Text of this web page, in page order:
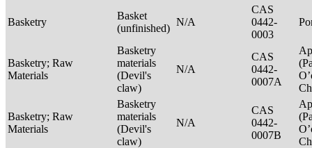
Basketry
Basket
(unfinished)
N/A
CAS
0442-
0003
Basketry; Raw
Materials
Basketry
materials
(Devil's
claw)
N/A
CAS
0442-
0007A
Basketry; Raw
Materials
Basketry
materials
(Devil's
claw)
N/A
CAS
0442-
0007B